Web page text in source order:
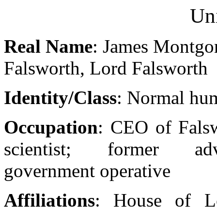
Real Name: James
Falsworth, Lord Falsworth
Identity/Class: Normal
Occupation: CEO of
scientist; former
government operative
Affiliations: House of